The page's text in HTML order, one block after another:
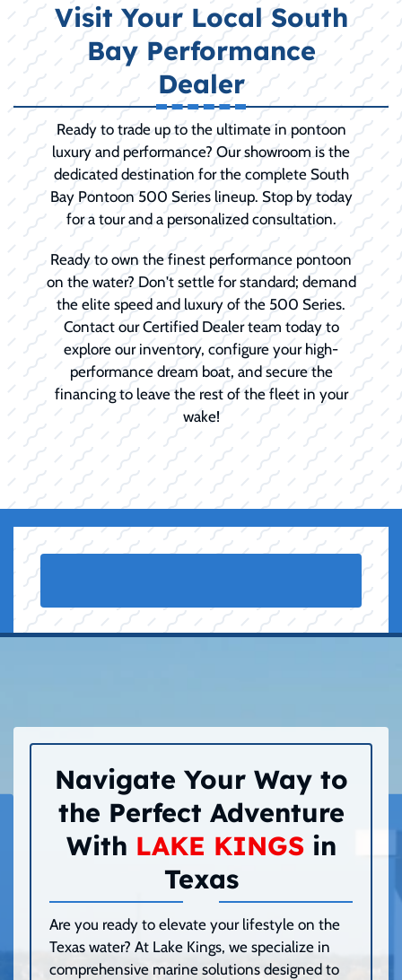
Visit Your Local South
Bay Performance
Dealer
Ready to trade up to the ultimate in pontoon
luxury and performance? Our showroom is the
dedicated destination for the complete South
Bay Pontoon 500 Series lineup. Stop by today
for a tour and a personalized consultation.
Ready to own the finest performance pontoon
on the water? Don't settle for standard; demand
the elite speed and luxury of the 500 Series.
Contact our Certified Dealer team today to
explore our inventory, configure your high-
performance dream boat, and secure the
financing to leave the rest of the fleet in your
wake!
Navigate Your Way to
the Perfect Adventure
With LAKE KINGSin
Texas
Are you ready to elevate your lifestyle on the
Texas water? At Lake Kings, we specialize in
comprehensive marine solutions designed to